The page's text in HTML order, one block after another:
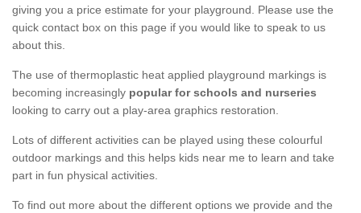
giving you a price estimate for your playground. Please use the
quick contact box on this page if you would like to speak to us
about this.
The use of thermoplastic heat applied playground markings is
becoming increasingly popular for schools and nurseries
looking to carry out a play-area graphics restoration.
Lots of different activities can be played using these colourful
outdoor markings and this helps kids near me to learn and take
part in fun physical activities.
To find out more about the different options we provide and the